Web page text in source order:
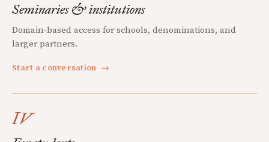
Seminaries & institutions
Domain-based access for schools, denominations, and
larger partners.
Start a conversation →
IV